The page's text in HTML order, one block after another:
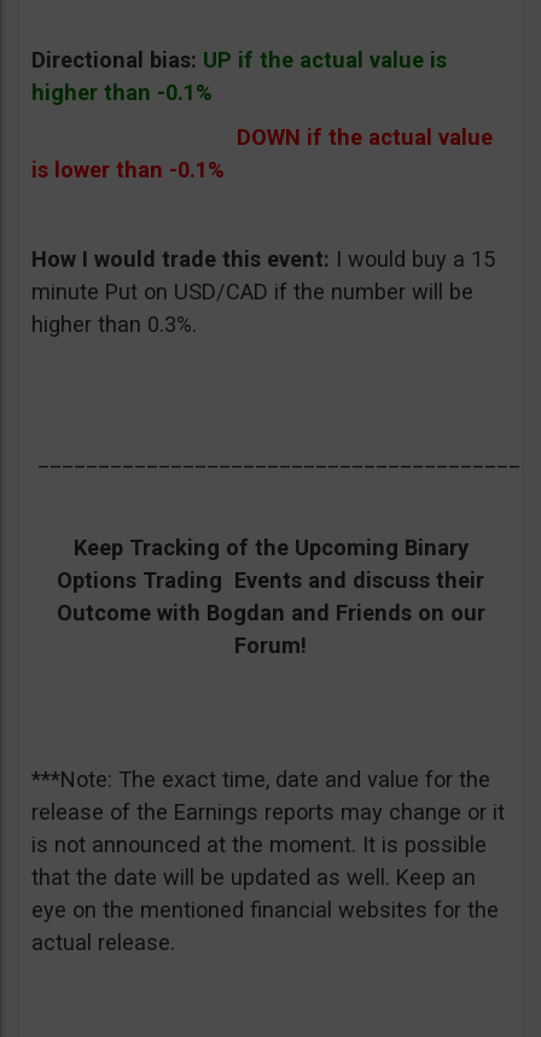
Directional bias: UP if the actual value is
higher than -0.1%
DOWN if the actual value
is lower than -0.1%
How I would trade this event: I would buy a 15
minute Put on USD/CAD if the number will be
higher than 0.3%.
Keep Tracking of the Upcoming Binary
Options Trading Events and discuss their
Outcome with Bogdan and Friends on our
Forum!
***Note: The exact time, date and value for the
release of the Earnings reports may change or it
is not announced at the moment. It is possible
that the date will be updated as well. Keep an
eye on the mentioned financial websites for the
actual release.